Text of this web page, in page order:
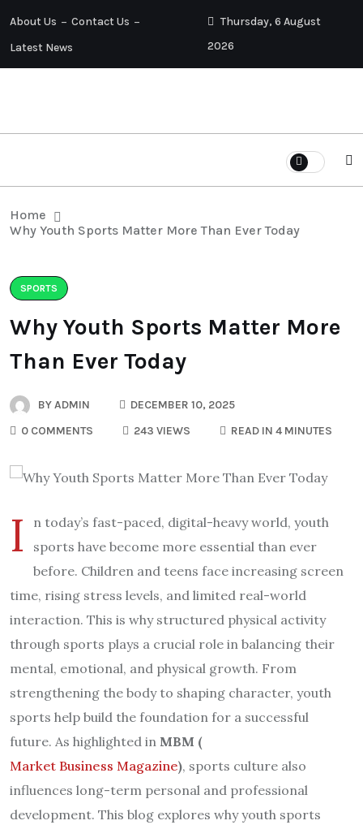
About Us
Contact Us
Latest News
Thursday, 6 August
2026
Home
Why Youth Sports Matter More Than Ever Today
SPORTS
Why Youth Sports Matter More
Than Ever Today
BYADMIN
DECEMBER 10, 2025
0 COMMENTS
243 VIEWS READ IN 4 MINUTES
I
n today’s fast-paced, digital-heavy world, youth
sports have become more essential than ever
before. Children and teens face increasing screen
time, rising stress levels, and limited real-world
interaction. This is why structured physical activity
through sports plays a crucial role in balancing their
mental, emotional, and physical growth. From
strengthening the body to shaping character, youth
sports help build the foundation for a successful
future. As highlighted in MBM (
Market Business Magazine), sports culture also
influences long-term personal and professional
development. This blog explores why youth sports